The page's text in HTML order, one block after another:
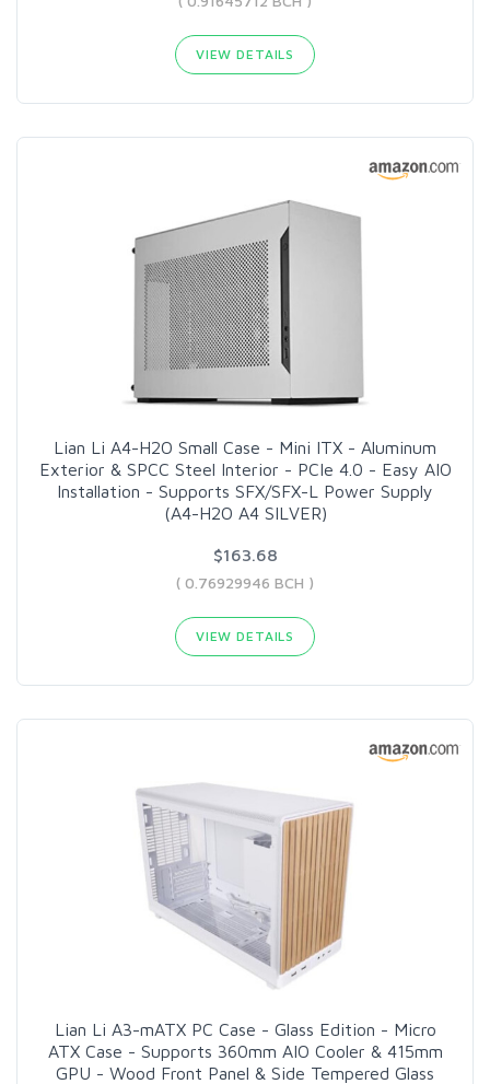
VIEW DETAILS
Lian Li A4-H2O Small Case - Mini ITX - Aluminum
Exterior & SPCC Steel Interior - PCIe 4.0 - Easy AIO
Installation - Supports SFX/SFX-L Power Supply
(A4-H2O A4 SILVER)
$163.68
( 0.76929946 BCH )
VIEW DETAILS
Lian Li A3-mATX PC Case - Glass Edition - Micro
ATX Case - Supports 360mm AIO Cooler & 415mm
GPU - Wood Front Panel & Side Tempered Glass